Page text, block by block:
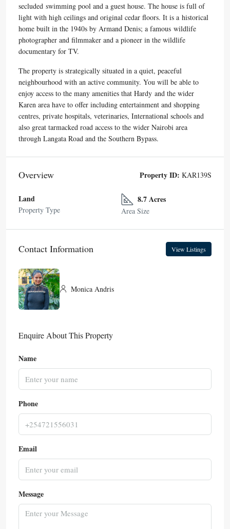
secluded swimming pool and a guest house. The house is full of
light with high ceilings and original cedar floors. It is a historical
home built in the 1940s by Armand Denis; a famous wildlife
photographer and filmmaker and a pioneer in the wildlife
documentary for TV.
The property is strategically situated in a quiet, peaceful
neighbourhood with an active community. You will be able to
enjoy access to the many amenities that Hardy and the wider
Karen area have to offer including entertainment and shopping
centres, private hospitals, veterinaries, International schools and
also great tarmacked road access to the wider Nairobi area
through Langata Road and the Southern Bypass.
Overview Property ID: KAR139S
Land
Property Type
8.7 Acres
Area Size
Contact Information View Listings
Monica Andris
Enquire About This Property
Name
Phone
Email
Message